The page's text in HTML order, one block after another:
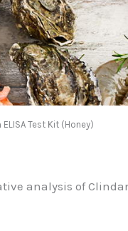
Test Kit (Honey)
analysis of